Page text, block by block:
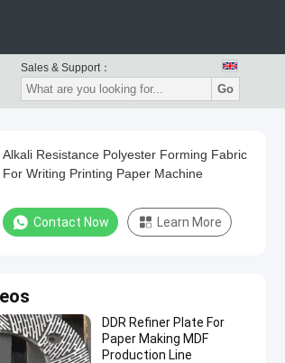
Sales & Support：
Go
Alkali Resistance Polyester Forming Fabric
For Writing Printing Paper Machine
Contact Now Learn More
DDR Refiner Plate For
Paper Making MDF
Production Line